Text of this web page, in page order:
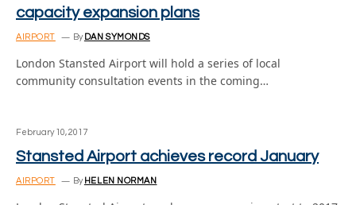
capacity expansion plans
AIRPORT By DAN SYMONDS
London Stansted Airport will hold a series of local
community consultation events in the coming…
February 10, 2017
Stansted Airport achieves record January
AIRPORT By HELEN NORMAN